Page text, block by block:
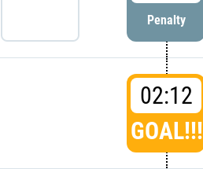
Penalty
02:12
GOAL!!!